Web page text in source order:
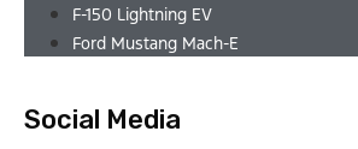
F-150 Lightning EV
Ford Mustang Mach-E
Social Media